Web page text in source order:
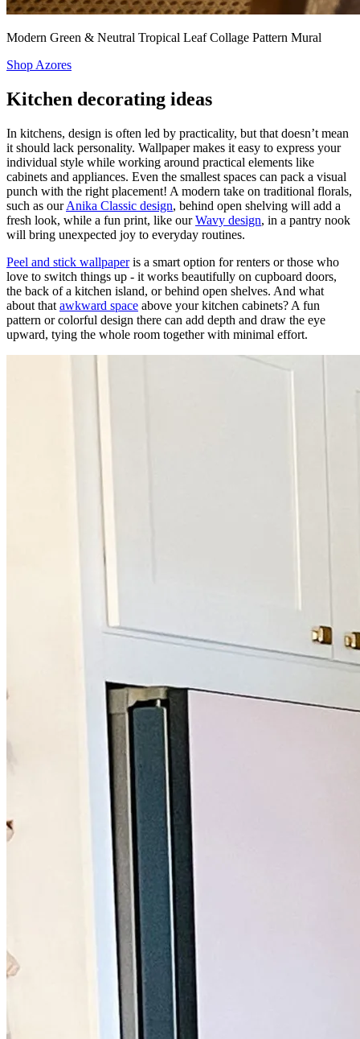
Modern Green & Neutral Tropical Leaf Collage Pattern Mural
Shop Azores
Kitchen decorating ideas
In kitchens, design is often led by practicality, but that doesn’t mean
it should lack personality. Wallpaper makes it easy to express your
individual style while working around practical elements like
cabinets and appliances. Even the smallest spaces can pack a visual
punch with the right placement! A modern take on traditional florals,
such as ourAnika Classic design, behind open shelving will add a
fresh look, while a fun print, like ourWavy design, in a pantry nook
will bring unexpected joy to everyday routines.
Peel and stick wallpaperis a smart option for renters or those who
love to switch things up - it works beautifully on cupboard doors,
the back of a kitchen island, or behind open shelves. And what
about that awkward space above your kitchen cabinets? A fun
pattern or colorful design there can add depth and draw the eye
upward, tying the whole room together with minimal effort.